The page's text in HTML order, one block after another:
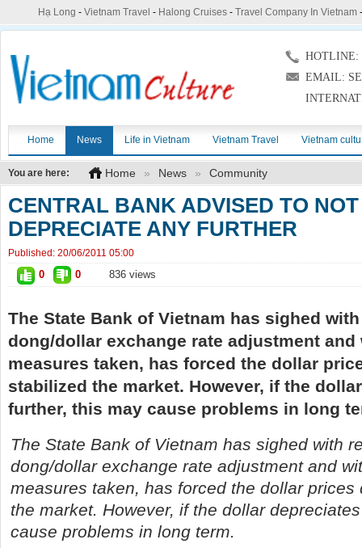
Hạ Long - Vietnam Travel - Halong Cruises- Travel Company In Vietnam
HOTLINE:
EMAIL:
Home News Life in Vietnam Vietnam Travel Vietnam
You are here: Home » News » Community
CENTRAL BANK ADVISED TO
DEPRECIATE ANY FURTHER
Published: 20/06/2011 05:00
0 0 836 views
The State Bank of Vietnam has sighed
dong/dollar exchange rate adjustment and
measures taken, has forced the dollar
stabilized the market. However, if the
further, this may cause problems in long
The State Bank of Vietnam has sighed with
dong/dollar exchange rate adjustment and
measures taken, has forced the dollar prices
the market. However, if the dollar
cause problems in long term.